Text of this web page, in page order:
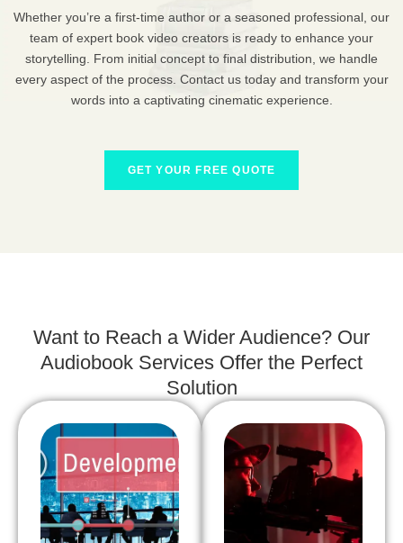
Whether you’re a first-time author or a seasoned professional, our
team of expert book video creators is ready to enhance your
storytelling. From initial concept to final distribution, we handle
every aspect of the process. Contact us today and transform your
words into a captivating cinematic experience.
GET YOUR FREE QUOTE
Want to Reach a Wider Audience? Our
Audiobook Services Offer the Perfect
Solution